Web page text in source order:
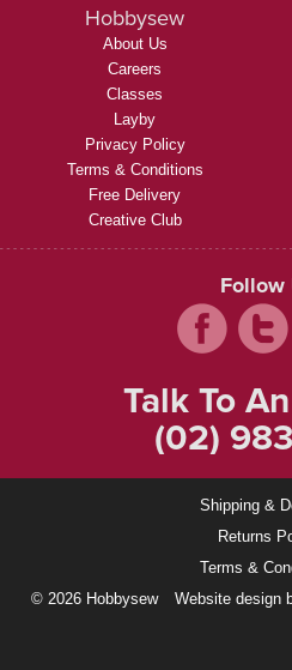
Hobbysew
About Us
Careers
Classes
Layby
Privacy Policy
Terms & Conditions
Free Delivery
Creative Club
Follow
Talk To
(02)
Shipping &
Returns
Terms &
© 2026 Hobbysew
Website design